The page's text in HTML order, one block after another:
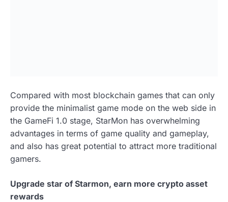
Compared with most blockchain games that can only
provide the minimalist game mode on the web side in
the GameFi 1.0 stage, StarMon has overwhelming
advantages in terms of game quality and gameplay,
and also has great potential to attract more traditional
gamers.
Upgrade star of Starmon, earn more crypto asset
rewards